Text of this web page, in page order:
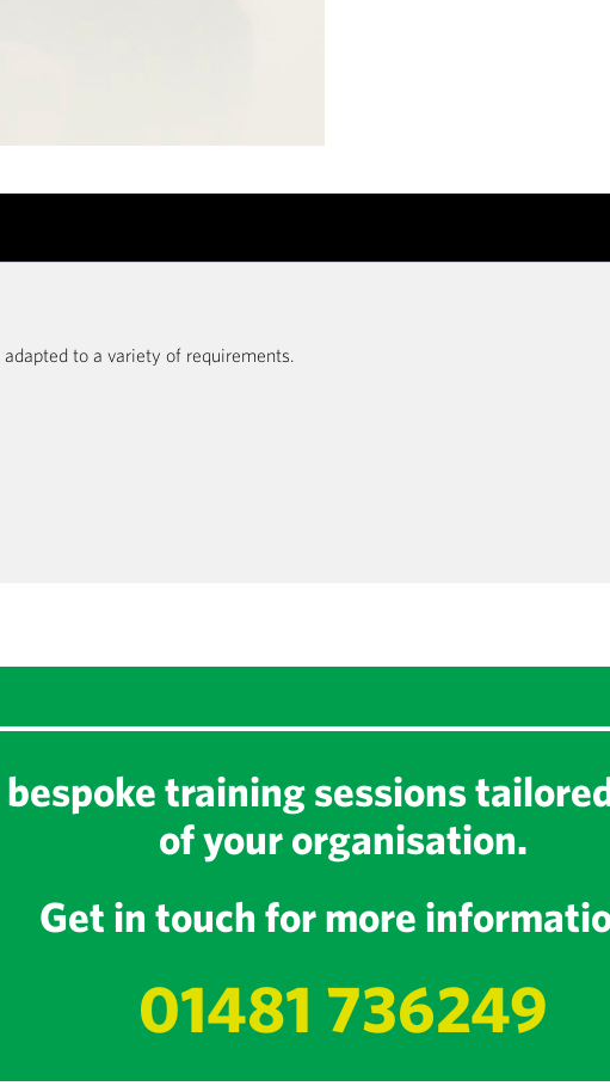
to a variety of requirements.
training sessions
of your organisation.
Get in touch for more
01481 736249